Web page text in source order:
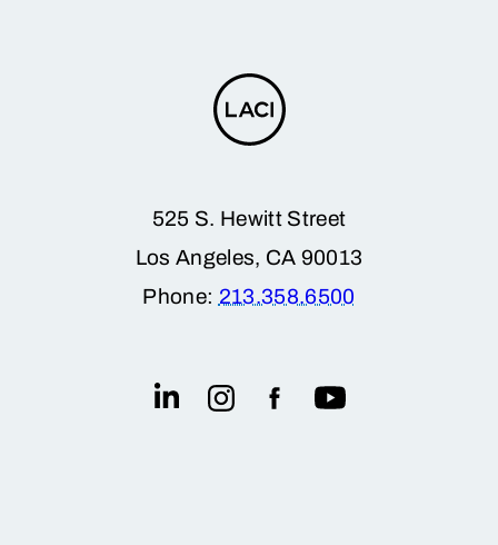
525 S. Hewitt Street
Los Angeles, CA 90013
Phone: 213.358.6500